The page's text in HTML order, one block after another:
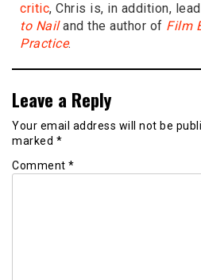
critic, Chris is, in addition,
to Nailand the author of Film
Practice.
Leave a Reply
Your email address will not be
marked *
Comment *